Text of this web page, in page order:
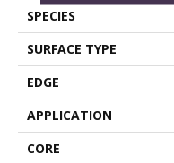
SPECIES
SURFACE TYPE
EDGE
APPLICATION
CORE